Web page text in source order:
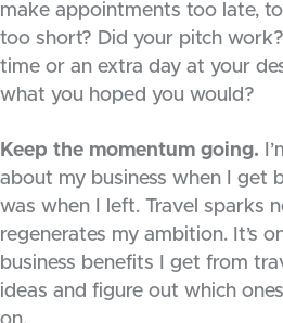
make appointments too late,
too short? Did your pitch
time or an extra day at your
what you hoped you would?
Keep the momentum going.
about my business when I get
was when I left. Travel sparks
regenerates my ambition. It’s
business benefits I get from
ideas and figure out which